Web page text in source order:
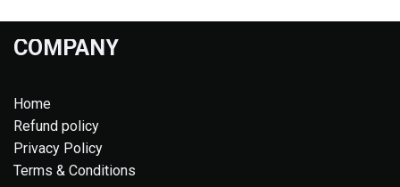
COMPANY
Home
Refund policy
Privacy Policy
Terms & Conditions